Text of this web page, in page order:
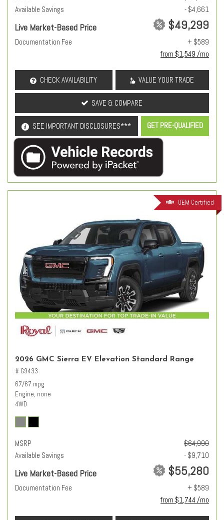
Available Savings
- $4,661
Live Market-Based Price $49,299
Documentation Fee
+ $589
from $1,549 /mo
CHECK AVAILABILITY VALUE YOUR TRADE
SAVE & COMPARE
SEE IMPORTANT DISCLOSURES*** GET PRE-QUALIFIED
OEM Certified
2026 GMC Sierra EV Elevation Standard Range
# G9433
67/67 mpg
Engine, none
4WD
MSRP
$64,990
Available Savings
- $9,710
Live Market-Based Price $55,280
Documentation Fee
+ $589
from $1,744 /mo